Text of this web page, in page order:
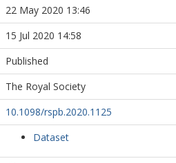
22 May 2020 13:46
15 Jul 2020 14:58
Published
The Royal Society
10.1098/rspb.2020.1125
Dataset